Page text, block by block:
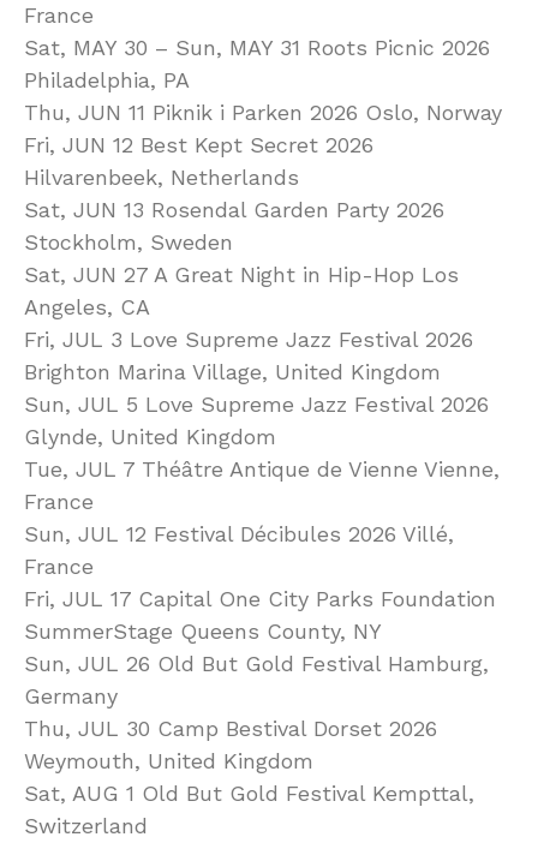
France
Sat, MAY 30 – Sun, MAY 31 Roots Picnic 2026
Philadelphia, PA
Thu, JUN 11 Piknik i Parken 2026 Oslo, Norway
Fri, JUN 12 Best Kept Secret 2026
Hilvarenbeek, Netherlands
Sat, JUN 13 Rosendal Garden Party 2026
Stockholm, Sweden
Sat, JUN 27 A Great Night in Hip-Hop Los
Angeles, CA
Fri, JUL 3 Love Supreme Jazz Festival 2026
Brighton Marina Village, United Kingdom
Sun, JUL 5 Love Supreme Jazz Festival 2026
Glynde, United Kingdom
Tue, JUL 7 Théâtre Antique de Vienne Vienne,
France
Sun, JUL 12 Festival Décibules 2026 Villé,
France
Fri, JUL 17 Capital One City Parks Foundation
SummerStage Queens County, NY
Sun, JUL 26 Old But Gold Festival Hamburg,
Germany
Thu, JUL 30 Camp Bestival Dorset 2026
Weymouth, United Kingdom
Sat, AUG 1 Old But Gold Festival Kempttal,
Switzerland